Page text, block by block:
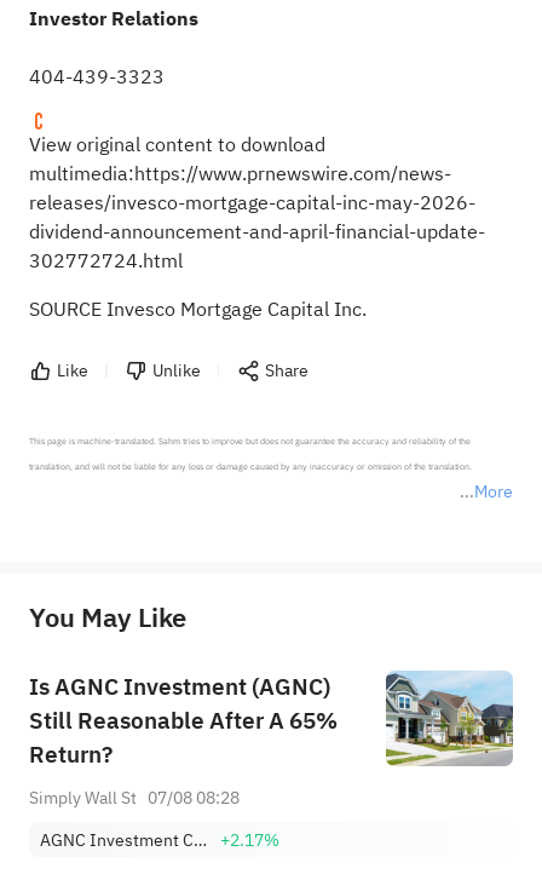
Investor Relations
404-439-3323
View original content to download
multimedia:https://www.prnewswire.com/news-
releases/invesco-mortgage-capital-inc-may-2026-
dividend-announcement-and-april-financial-update-
302772724.html
SOURCE Invesco Mortgage Capital Inc.
Like Unlike Share
More
This page is machine-translated. Sahm tries to improve but does not guarantee the accuracy and reliability of the
translation, and will not be liable for any loss or damage caused by any inaccuracy or omission of the translation.
provide any investment advice, nor does it make any commitments and guarantees.
You May Like
Is AGNC Investment (AGNC)
Still Reasonable After A 65%
Return?
Simply Wall St 07/08 08:28
AGNC Investment Corp. +2.17%